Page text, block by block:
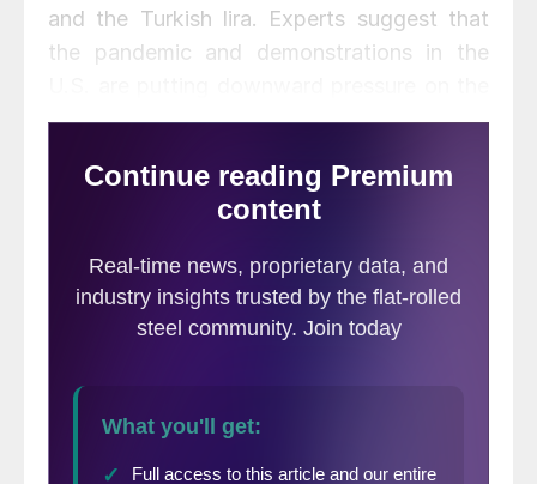
and the Turkish lira. Experts suggest that
the pandemic and demonstrations in the
dollar on international exchange markets.